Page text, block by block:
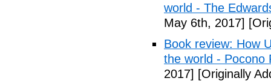
world - The
May 6th, 2017]
Book review: How
the world - Pocono
2017] [Originally